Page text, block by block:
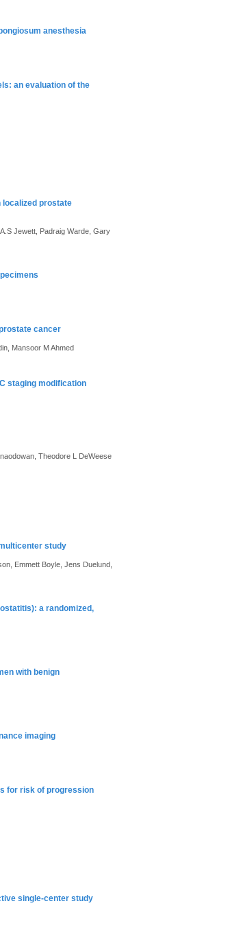
anesthesia
an evaluation of the
localized prostate
Jewett, Padraig Warde, Gary
cancer
Mansoor M Ahmed
staging modification
Theodore L DeWeese
study
Emmett Boyle, Jens Duelund,
a randomized,
with benign
imaging
for risk of progression
single-center study